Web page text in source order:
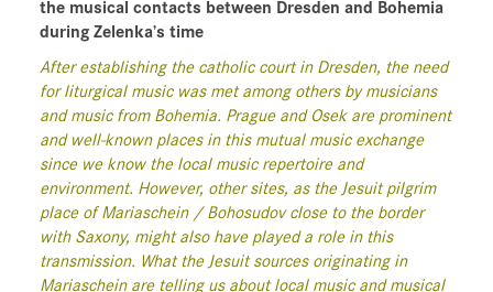
the musical contacts between Dresden and Bohemia
during Zelenka’s time
After establishing the catholic court in Dresden, the need
for liturgical music was met among others by musicians
and music from Bohemia. Prague and Osek are prominent
and well-known places in this mutual music exchange
since we know the local music repertoire and
environment. However, other sites, as the Jesuit pilgrim
place of Mariaschein / Bohosudov close to the border
with Saxony, might also have played a role in this
transmission. What the Jesuit sources originating in
Mariaschein are telling us about local music and musical